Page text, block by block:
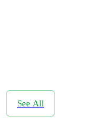
See All